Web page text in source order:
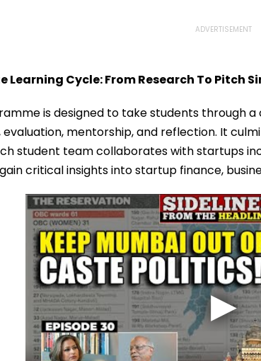
Learning Cycle: From Research To Pitch
is designed to take students through
evaluation, mentorship, and reflection. It
student team collaborates with startups
critical insights into startup finance,